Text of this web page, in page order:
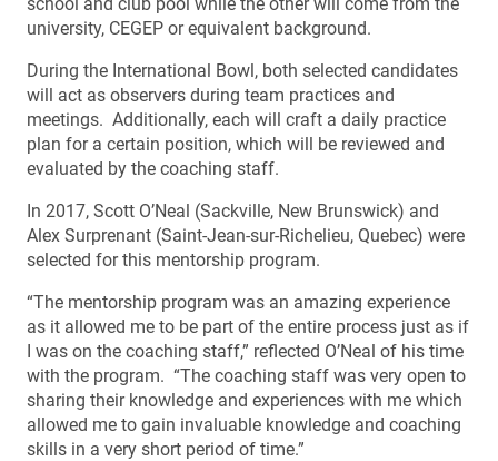
university, CEGEP or equivalent background.
During the International Bowl, both selected candidates
will act as observers during team practices and
meetings. Additionally, each will craft a daily practice
plan for a certain position, which will be reviewed and
evaluated by the coaching staff.
In 2017, Scott O’Neal (Sackville, New Brunswick) and
Alex Surprenant (Saint-Jean-sur-Richelieu, Quebec) were
selected for this mentorship program.
“The mentorship program was an amazing experience
as it allowed me to be part of the entire process just as if
I was on the coaching staff,” reflected O’Neal of his time
with the program. “The coaching staff was very open to
sharing their knowledge and experiences with me which
allowed me to gain invaluable knowledge and coaching
skills in a very short period of time.”